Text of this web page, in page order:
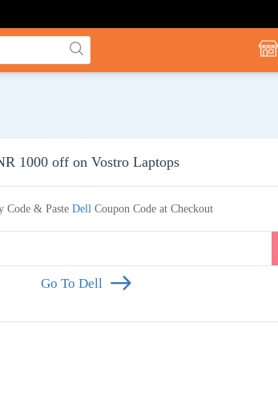
1000 off on Vostro Laptops
Code & Paste DellCoupon Code at Checkout
Go To Dell